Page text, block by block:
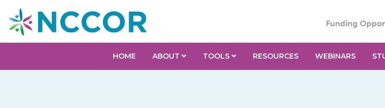
Funding
HOME ABOUT TOOLS RESOURCES WEBINARS